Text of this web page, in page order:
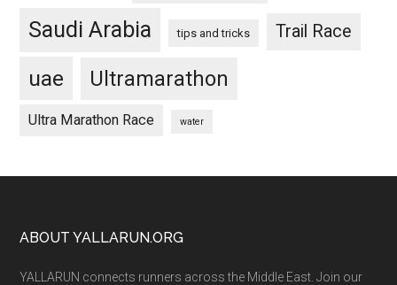
Saudi Arabia
tips and tricks Trail Race
uae Ultramarathon
Ultra Marathon Race water
Footer
ABOUT YALLARUN.ORG
YALLARUN connects runners across the Middle East. Join our